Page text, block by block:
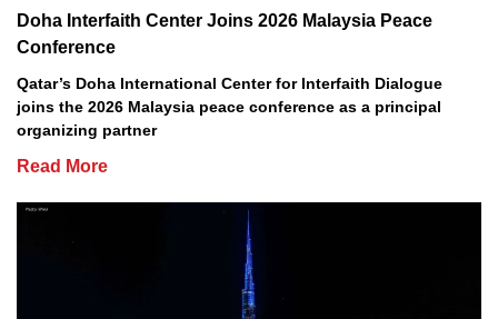
Doha Interfaith Center Joins 2026 Malaysia Peace
Conference
Qatar’s Doha International Center for Interfaith Dialogue
joins the 2026 Malaysia peace conference as a principal
organizing partner
Read More